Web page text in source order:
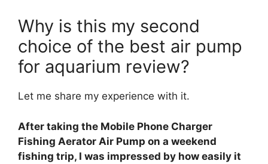
Why is this my second
choice of the best air pump
for aquarium review?
Let me share my experience with it.
After taking the Mobile Phone Charger
Fishing Aerator Air Pump on a weekend
fishing trip, I was impressed by how easily it